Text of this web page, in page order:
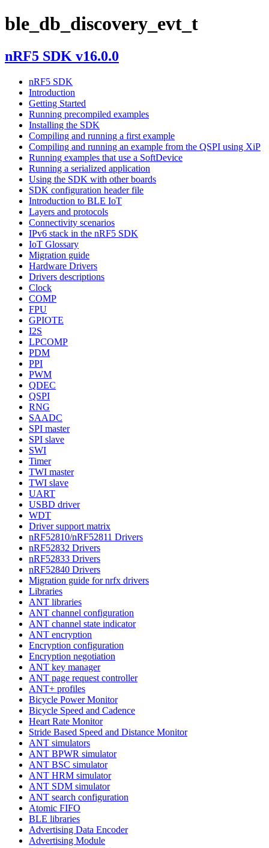
ble_db_discovery_evt_t
nRF5 SDK v16.0.0
nRF5 SDK
Introduction
Getting Started
Running precompiled examples
Installing the SDK
Compiling and running a first example
Compiling and running an example from the QSPI using XiP
Running examples that use a SoftDevice
Running a serialized application
Using the SDK with other boards
SDK configuration header file
Introduction to BLE IoT
Layers and protocols
Connectivity scenarios
IPv6 stack in the nRF5 SDK
IoT Glossary
Migration guide
Hardware Drivers
Drivers descriptions
Clock
COMP
FPU
GPIOTE
I2S
LPCOMP
PDM
PPI
PWM
QDEC
QSPI
RNG
SAADC
SPI master
SPI slave
SWI
Timer
TWI master
TWI slave
UART
USBD driver
WDT
Driver support matrix
nRF52810/nRF52811 Drivers
nRF52832 Drivers
nRF52833 Drivers
nRF52840 Drivers
Migration guide for nrfx drivers
Libraries
ANT libraries
ANT channel configuration
ANT channel state indicator
ANT encryption
Encryption configuration
Encryption negotiation
ANT key manager
ANT page request controller
ANT+ profiles
Bicycle Power Monitor
Bicycle Speed and Cadence
Heart Rate Monitor
Stride Based Speed and Distance Monitor
ANT simulators
ANT BPWR simulator
ANT BSC simulator
ANT HRM simulator
ANT SDM simulator
ANT search configuration
Atomic FIFO
BLE libraries
Advertising Data Encoder
Advertising Module